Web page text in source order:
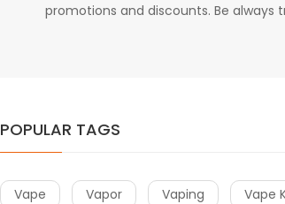
promotions and discounts. Be always
POPULAR TAGS
Vape Vapor Vaping Vape